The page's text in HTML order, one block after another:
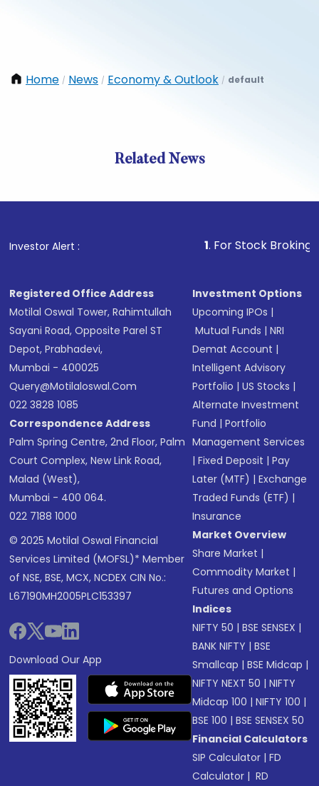
Home / News / Economy & Outlook / default
Related News
Investor Alert : . For Stock Broking,
Registered Office Address
Motilal Oswal Tower, Rahimtullah
Sayani Road, Opposite Parel ST
Depot, Prabhadevi,
Mumbai - 400025
Query@motilaloswal.com
022 3828 1085
Correspondence Address
Palm Spring Centre, 2nd Floor, Palm
Court Complex, New Link Road,
Malad (West),
Mumbai - 400 064.
022 7188 1000
© 2025 Motilal Oswal Financial
Services Limited (MOFSL)* Member
of NSE, BSE, MCX, NCDEX CIN No.:
L67190MH2005PLC153397
Download Our App
Investment Options
Upcoming IPOs |
Mutual Funds |NRI
Demat Account |
Intelligent Advisory
Portfolio |US Stocks |
Alternate Investment
Fund |Portfolio
Management Services
|Fixed Deposit |Pay
Later (MTF) |Exchange
Traded Funds (ETF) |
Insurance
Market Overview
Share Market |
Commodity Market |
Futures and Options
Indices
NIFTY 50 |BSE SENSEX |
BANK NIFTY |BSE
Smallcap |BSE Midcap |
NIFTY NEXT 50 |NIFTY
Midcap 100 |NIFTY 100 |
BSE 100 |BSE SENSEX 50
Financial Calculators
SIP Calculator |FD
Calculator | RD